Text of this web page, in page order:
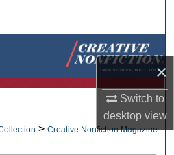
×
Switch to
desktopview
Collections
> Creative Nonfiction Magazine